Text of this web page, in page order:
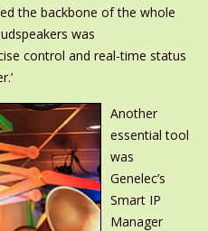
the backbone of the whole
was
control and real-time status
Another
essential tool
was
Genelec’s
Smart IP
Manager